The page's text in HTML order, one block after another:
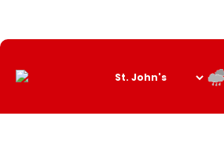
Content